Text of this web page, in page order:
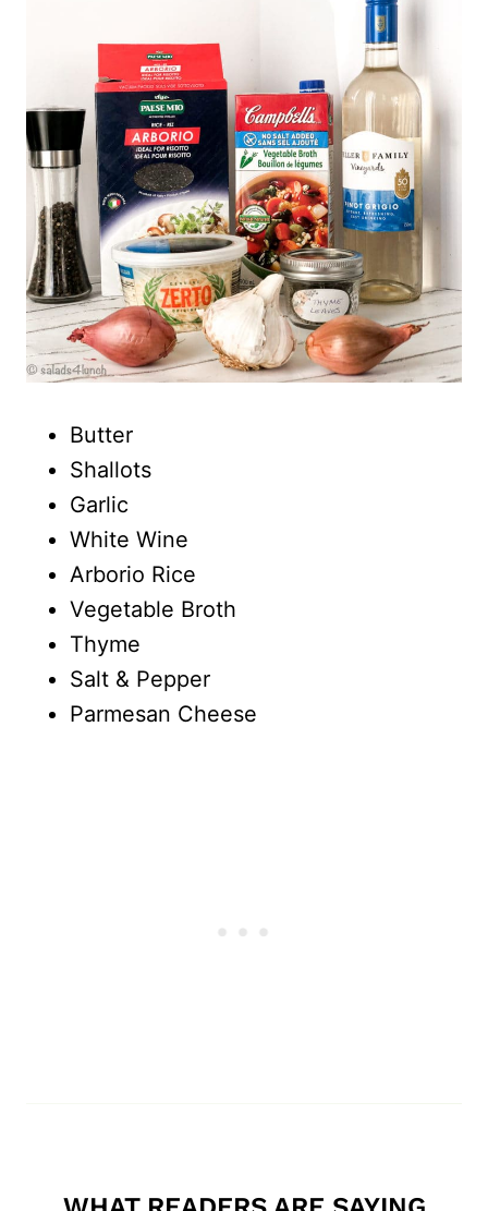
Butter
Shallots
Garlic
White Wine
Arborio Rice
Vegetable Broth
Thyme
Salt & Pepper
Parmesan Cheese